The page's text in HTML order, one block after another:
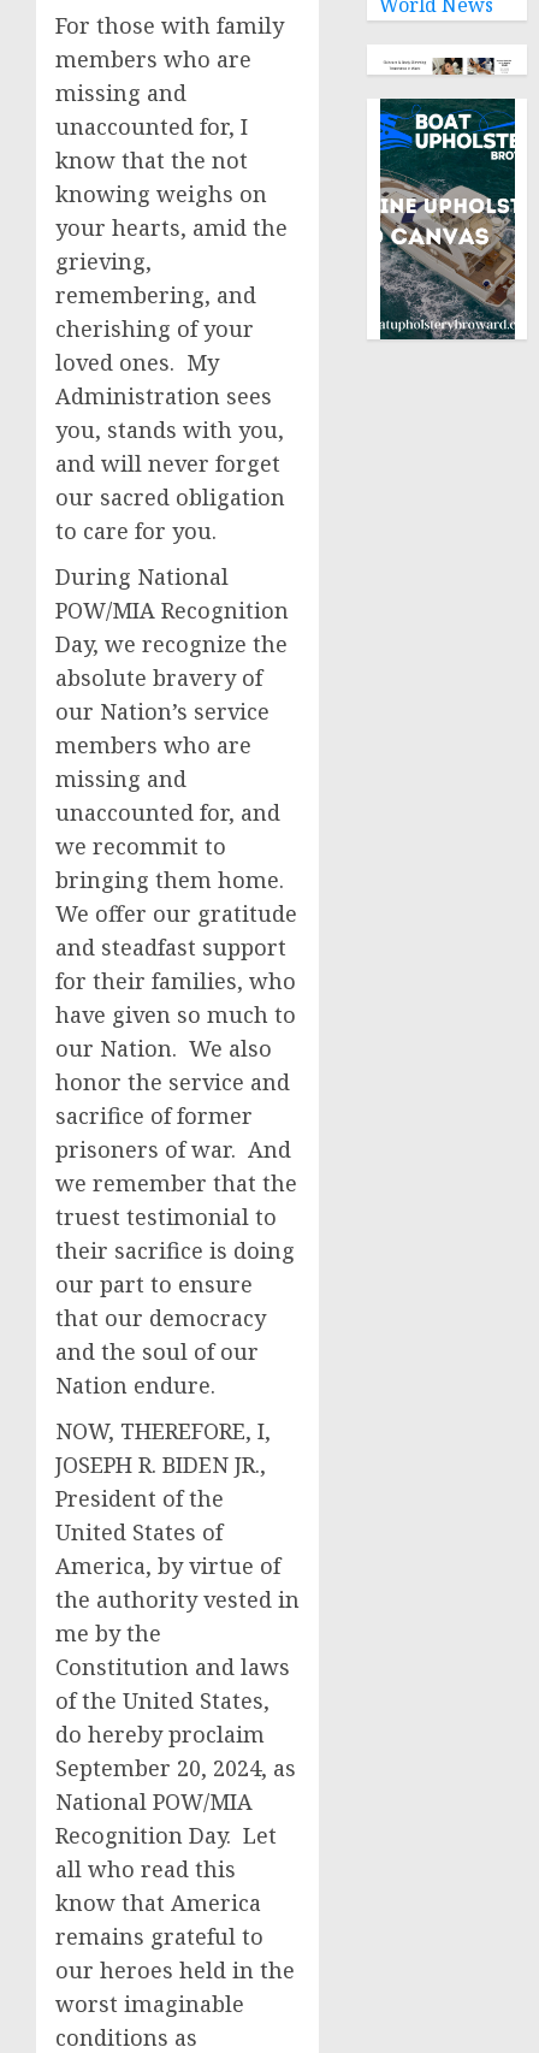
For those with family
members who are
missing and
unaccounted for, I
know that the not
knowing weighs on
your hearts, amid the
grieving,
remembering, and
cherishing of your
loved ones. My
Administration sees
you, stands with you,
and will never forget
our sacred obligation
to care for you.
During National
POW/MIA Recognition
Day, we recognize the
absolute bravery of
our Nation’s service
members who are
missing and
unaccounted for, and
we recommit to
bringing them home.
We offer our gratitude
and steadfast support
for their families, who
have given so much to
our Nation. We also
honor the service and
sacrifice of former
prisoners of war. And
we remember that the
truest testimonial to
their sacrifice is doing
our part to ensure
that our democracy
and the soul of our
Nation endure.
NOW, THEREFORE, I,
JOSEPH R. BIDEN JR.,
President of the
United States of
America, by virtue of
the authority vested in
me by the
Constitution and laws
of the United States,
do hereby proclaim
September 20, 2024, as
National POW/MIA
Recognition Day. Let
all who read this
know that America
remains grateful to
our heroes held in the
worst imaginable
conditions as